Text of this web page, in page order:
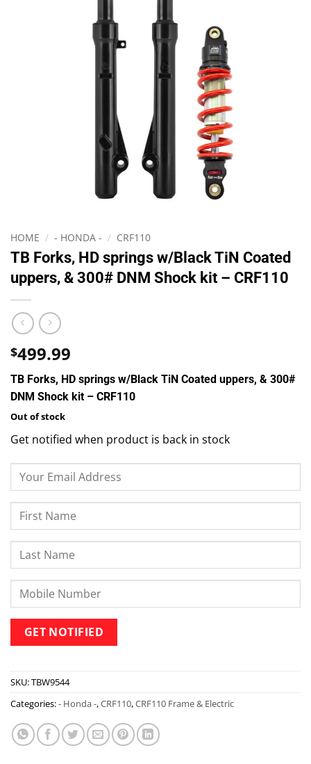
HOME / - HONDA - / CRF110
TB Forks, HD springs w/Black TiN Coated
uppers, & 300# DNM Shock kit – CRF110
$499.99
TB Forks, HD springs w/Black TiN Coated uppers, & 300#
DNM Shock kit – CRF110
Out of stock
Get notified when product is back in stock
SKU:TBW9544
Categories:- Honda -,CRF110,CRF110 Frame & Electric